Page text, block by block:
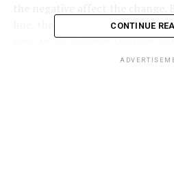
line, the real and the fake co-
have to see through the lines
CONTINUE